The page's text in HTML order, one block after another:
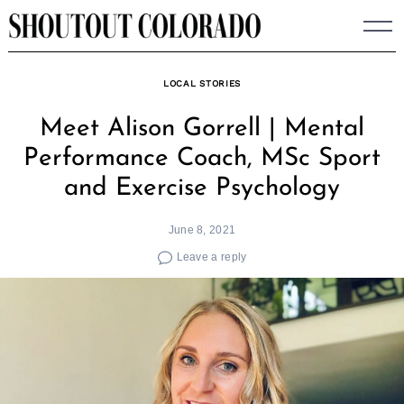
Skip
to
LOCAL STORIES
Meet Alison Gorrell | Mental
Performance Coach, MSc Sport
and Exercise Psychology
June 8, 2021
Leave a reply